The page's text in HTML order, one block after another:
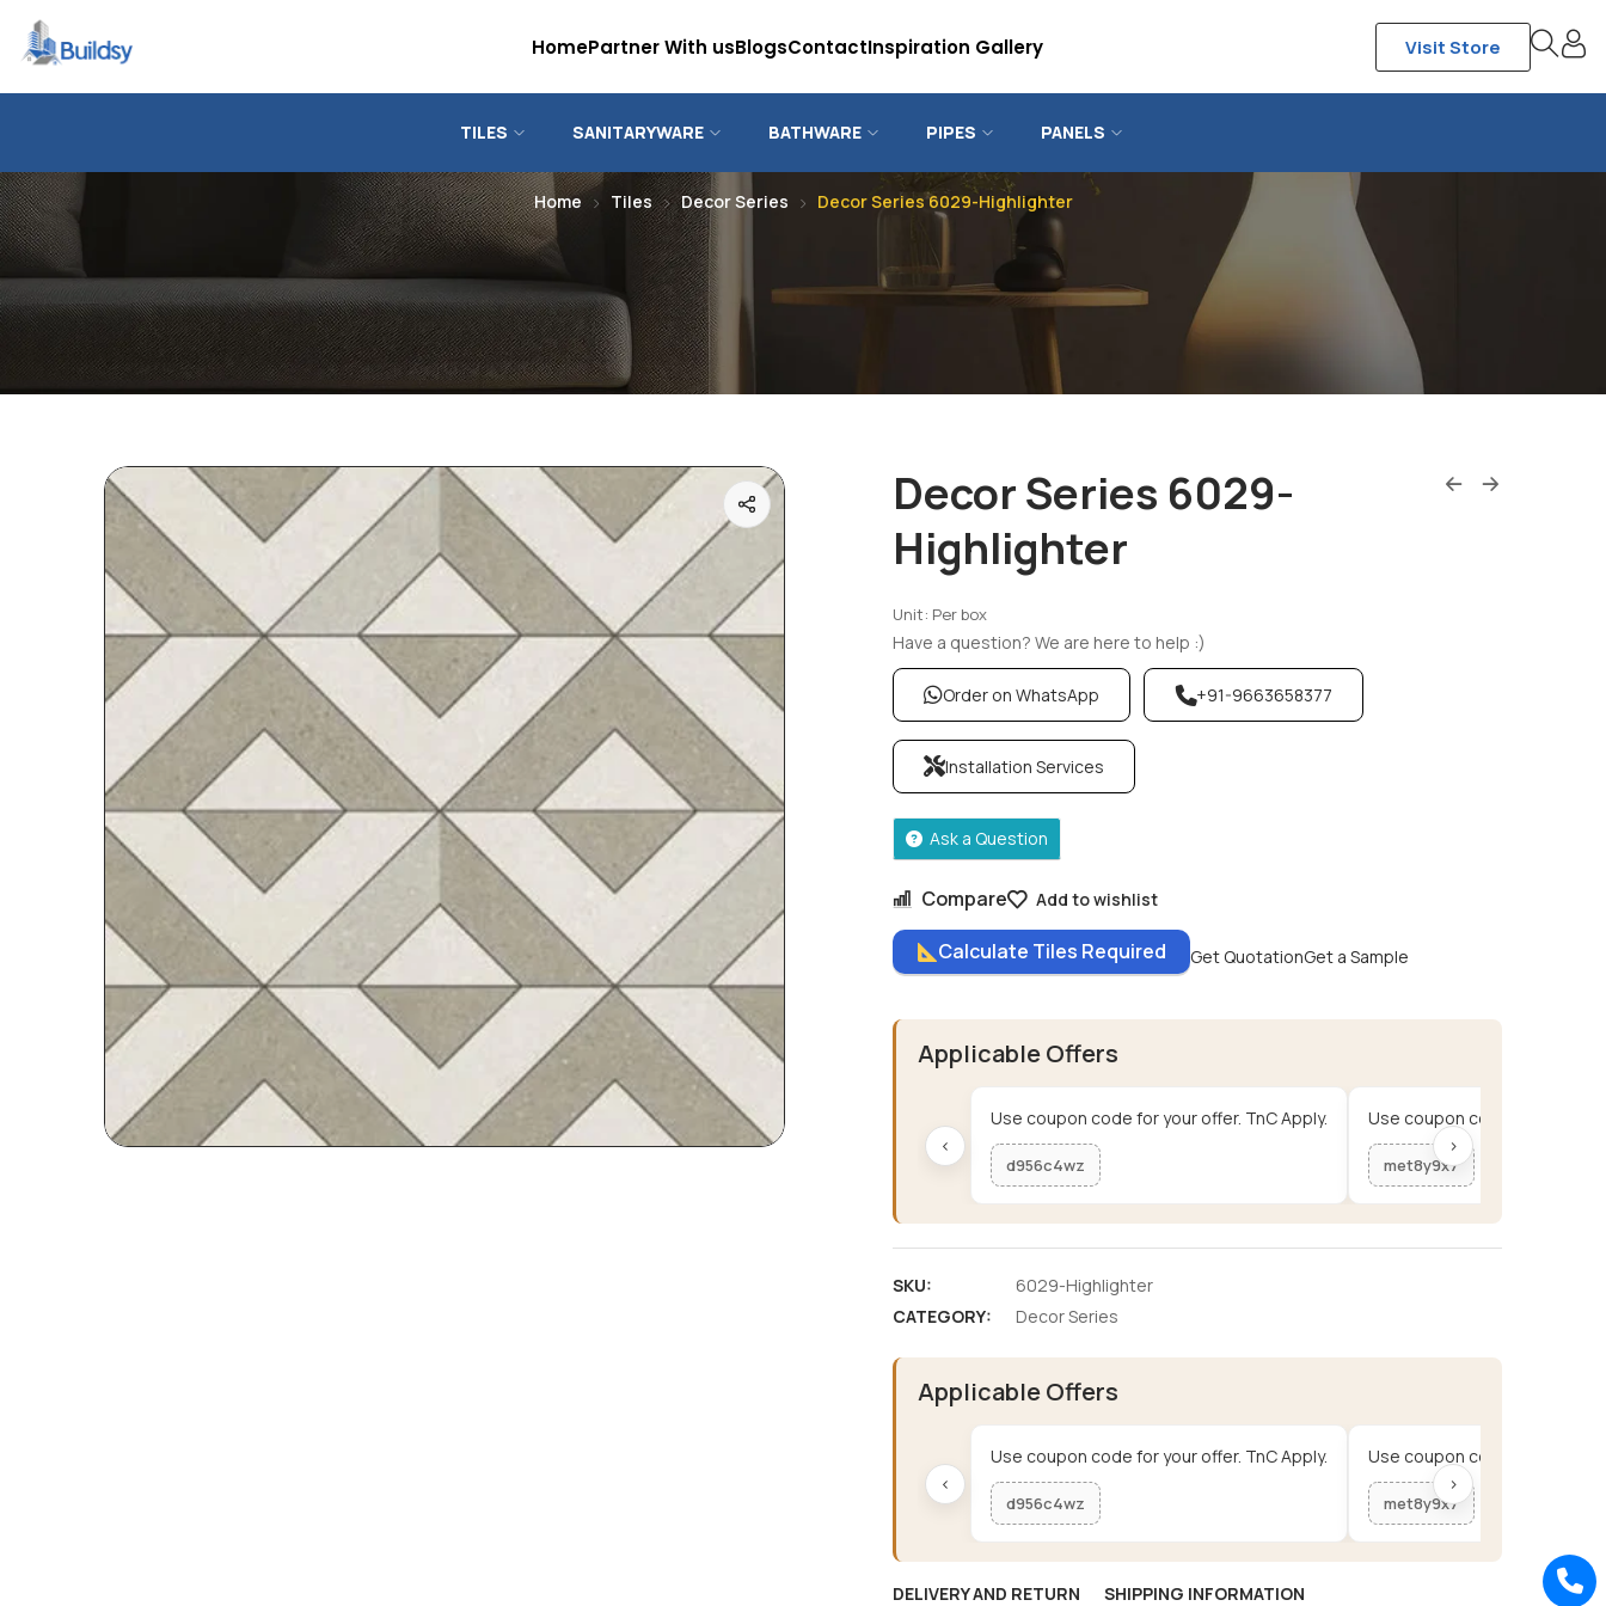
HomePartner With usBlogsContactInspiration Gallery Visit Store
TILES SANITARYWARE BATHWARE PIPES PANELS
Home Tiles Decor Series Decor Series 6029-Highlighter
Decor Series 6029-
Highlighter
Unit: Per box
Compare Add to wishlist
Calculate Tiles Required Get QuotationGet a Sample
Have a question? We are here to help :)
Order on WhatsApp +91-9663658377
Installation Services
Ask a Question
Applicable Offers
‹
Use coupon code for your offer. TnC Apply.
d956c4wz
Use coupon code for your
met8y9x7
›
SKU:
6029-Highlighter
CATEGORY:
Decor Series
Applicable Offers
‹
Use coupon code for your offer. TnC Apply.
d956c4wz
Use coupon code for your
met8y9x7
›
DELIVERY AND RETURN SHIPPING INFORMATION